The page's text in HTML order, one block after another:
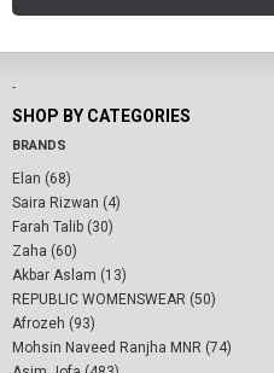
-
SHOP BY CATEGORIES
BRANDS
Elan (68)
Saira Rizwan (4)
Farah Talib (30)
Zaha (60)
Akbar Aslam (13)
REPUBLIC WOMENSWEAR (50)
Afrozeh (93)
Mohsin Naveed Ranjha MNR (74)